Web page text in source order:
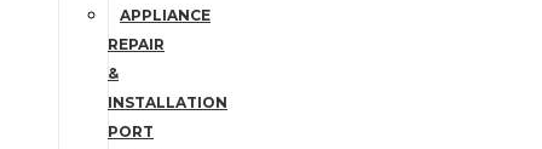
APPLIANCE
REPAIR
&
INSTALLATION
PORT